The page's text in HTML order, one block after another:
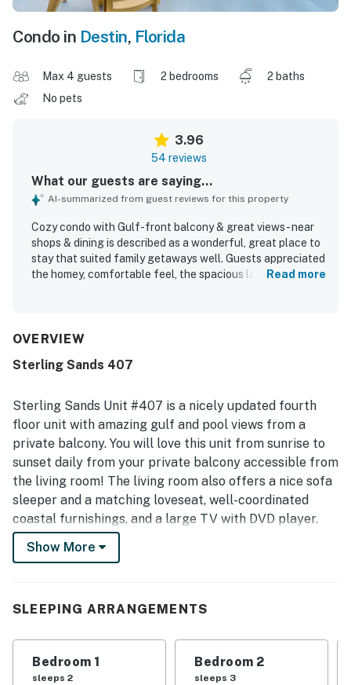
Condo in Destin, Florida
Max 4 guests 2 bedrooms
2 baths
No pets
3.96
54 reviews
What our guests are saying...
AI-summarized from guest reviews for this property
Cozy condo with Gulf-front balcony & great views - near
shops & dining is described as a wonderful, great place to
stay that suited family getaways well. Guests appreciated
the homey, comfortable feel, the spacious layout, and the
with easy beach access and close proximity to restaurants
amazing, beautiful, outstanding, and unobstructed from
enjoyed the warm, clean pool, convenient garage parking
near the elevator, useful in-unit entertainment options,
and family-friendly features like bunk beds.
Read more
OVERVIEW
Sterling Sands 407
Sterling Sands Unit #407 is a nicely updated fourth
floor unit with amazing gulf and pool views from a
private balcony. You will love this unit from sunrise to
sunset daily from your private balcony accessible from
the living room! The living room also offers a nice sofa
sleeper and a matching loveseat, well-coordinated
coastal furnishings, and a large TV with DVD player.
The dining area offers seating for four. There are three
bar stools at the breakfast bar for plenty of seating.
meals at home.
The primary bedroom offers a calm retreat with a nice
king bed and an ensuite bathroom with a shower/tub
Show More
SLEEPING ARRANGEMENTS
Bedroom 1
sleeps 2
Bedroom 2
sleeps 3